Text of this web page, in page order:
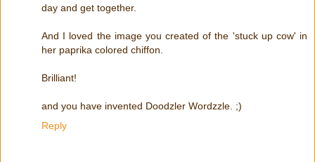
day and get together.
And I loved the image you created of the 'stuck up cow' in
her paprika colored chiffon.
Brilliant!
and you have invented Doodzler Wordzzle. ;)
Reply